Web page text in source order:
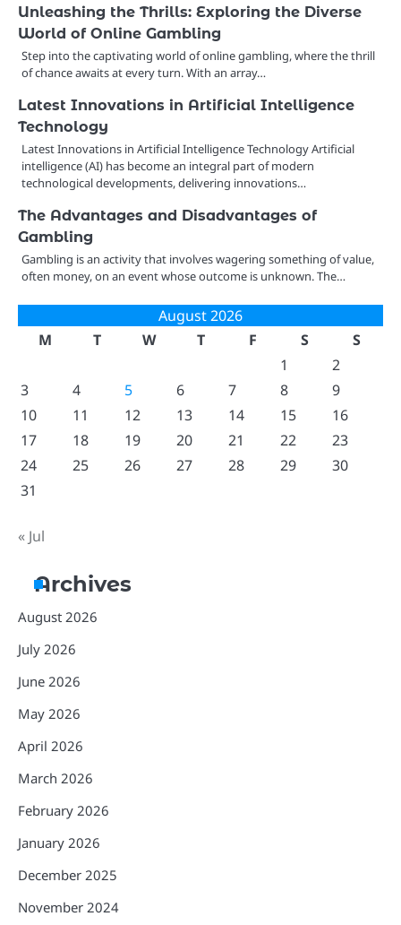
Unleashing the Thrills: Exploring the Diverse
World of Online Gambling
Step into the captivating world of online gambling, where the thrill
of chance awaits at every turn. With an array…
Latest Innovations in Artificial Intelligence
Technology
Latest Innovations in Artificial Intelligence Technology Artificial
intelligence (AI) has become an integral part of modern
technological developments, delivering innovations…
The Advantages and Disadvantages of
Gambling
Gambling is an activity that involves wagering something of value,
often money, on an event whose outcome is unknown. The…
August 2026
M
T W T F S
S
1
2
3
4 5 6 7 8
9
10
11 12 13 14 15
16
17
18 19 20 21 22
23
24
25 26 27 28 29
30
31
« Jul
Archives
August 2026
July 2026
June 2026
May 2026
April 2026
March 2026
February 2026
January 2026
December 2025
November 2024